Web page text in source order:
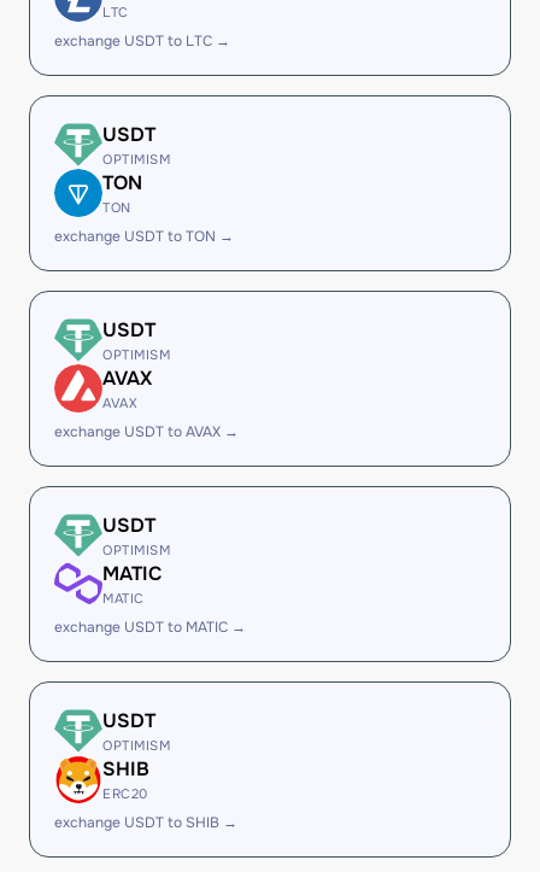
LTC
exchange USDT to LTC →
USDT
OPTIMISM
TON
TON
exchange USDT to TON →
USDT
OPTIMISM
AVAX
AVAX
exchange USDT to AVAX →
USDT
OPTIMISM
MATIC
MATIC
exchange USDT to MATIC →
USDT
OPTIMISM
SHIB
ERC20
exchange USDT to SHIB →